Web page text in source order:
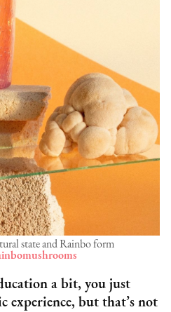
state and Rainbo form
a bit, you just
experience, but that’s not